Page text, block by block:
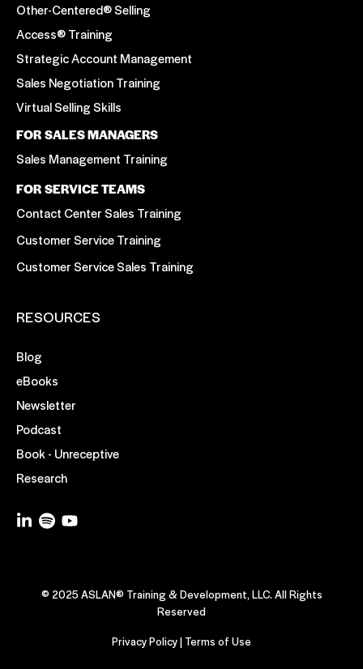
Other-Centered® Selling
Access® Training
Strategic Account Management
Sales Negotiation Training
Virtual Selling Skills
FOR SALES MANAGERS
Sales Management Training
FOR SERVICE TEAMS
Contact Center Sales Training
Customer Service Training
Customer Service Sales Training
RESOURCES
Blog
eBooks
Newsletter
Podcast
Book - Unreceptive
Research
© 2025 ASLAN® Training & Development, LLC. All Rights
Reserved
Privacy Policy| Terms of Use